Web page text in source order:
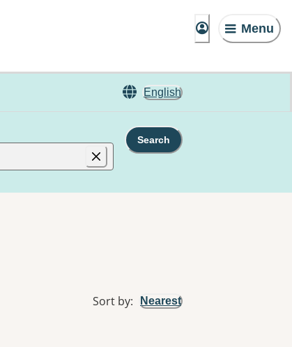
Menu
English
Search
Sort by: Nearest